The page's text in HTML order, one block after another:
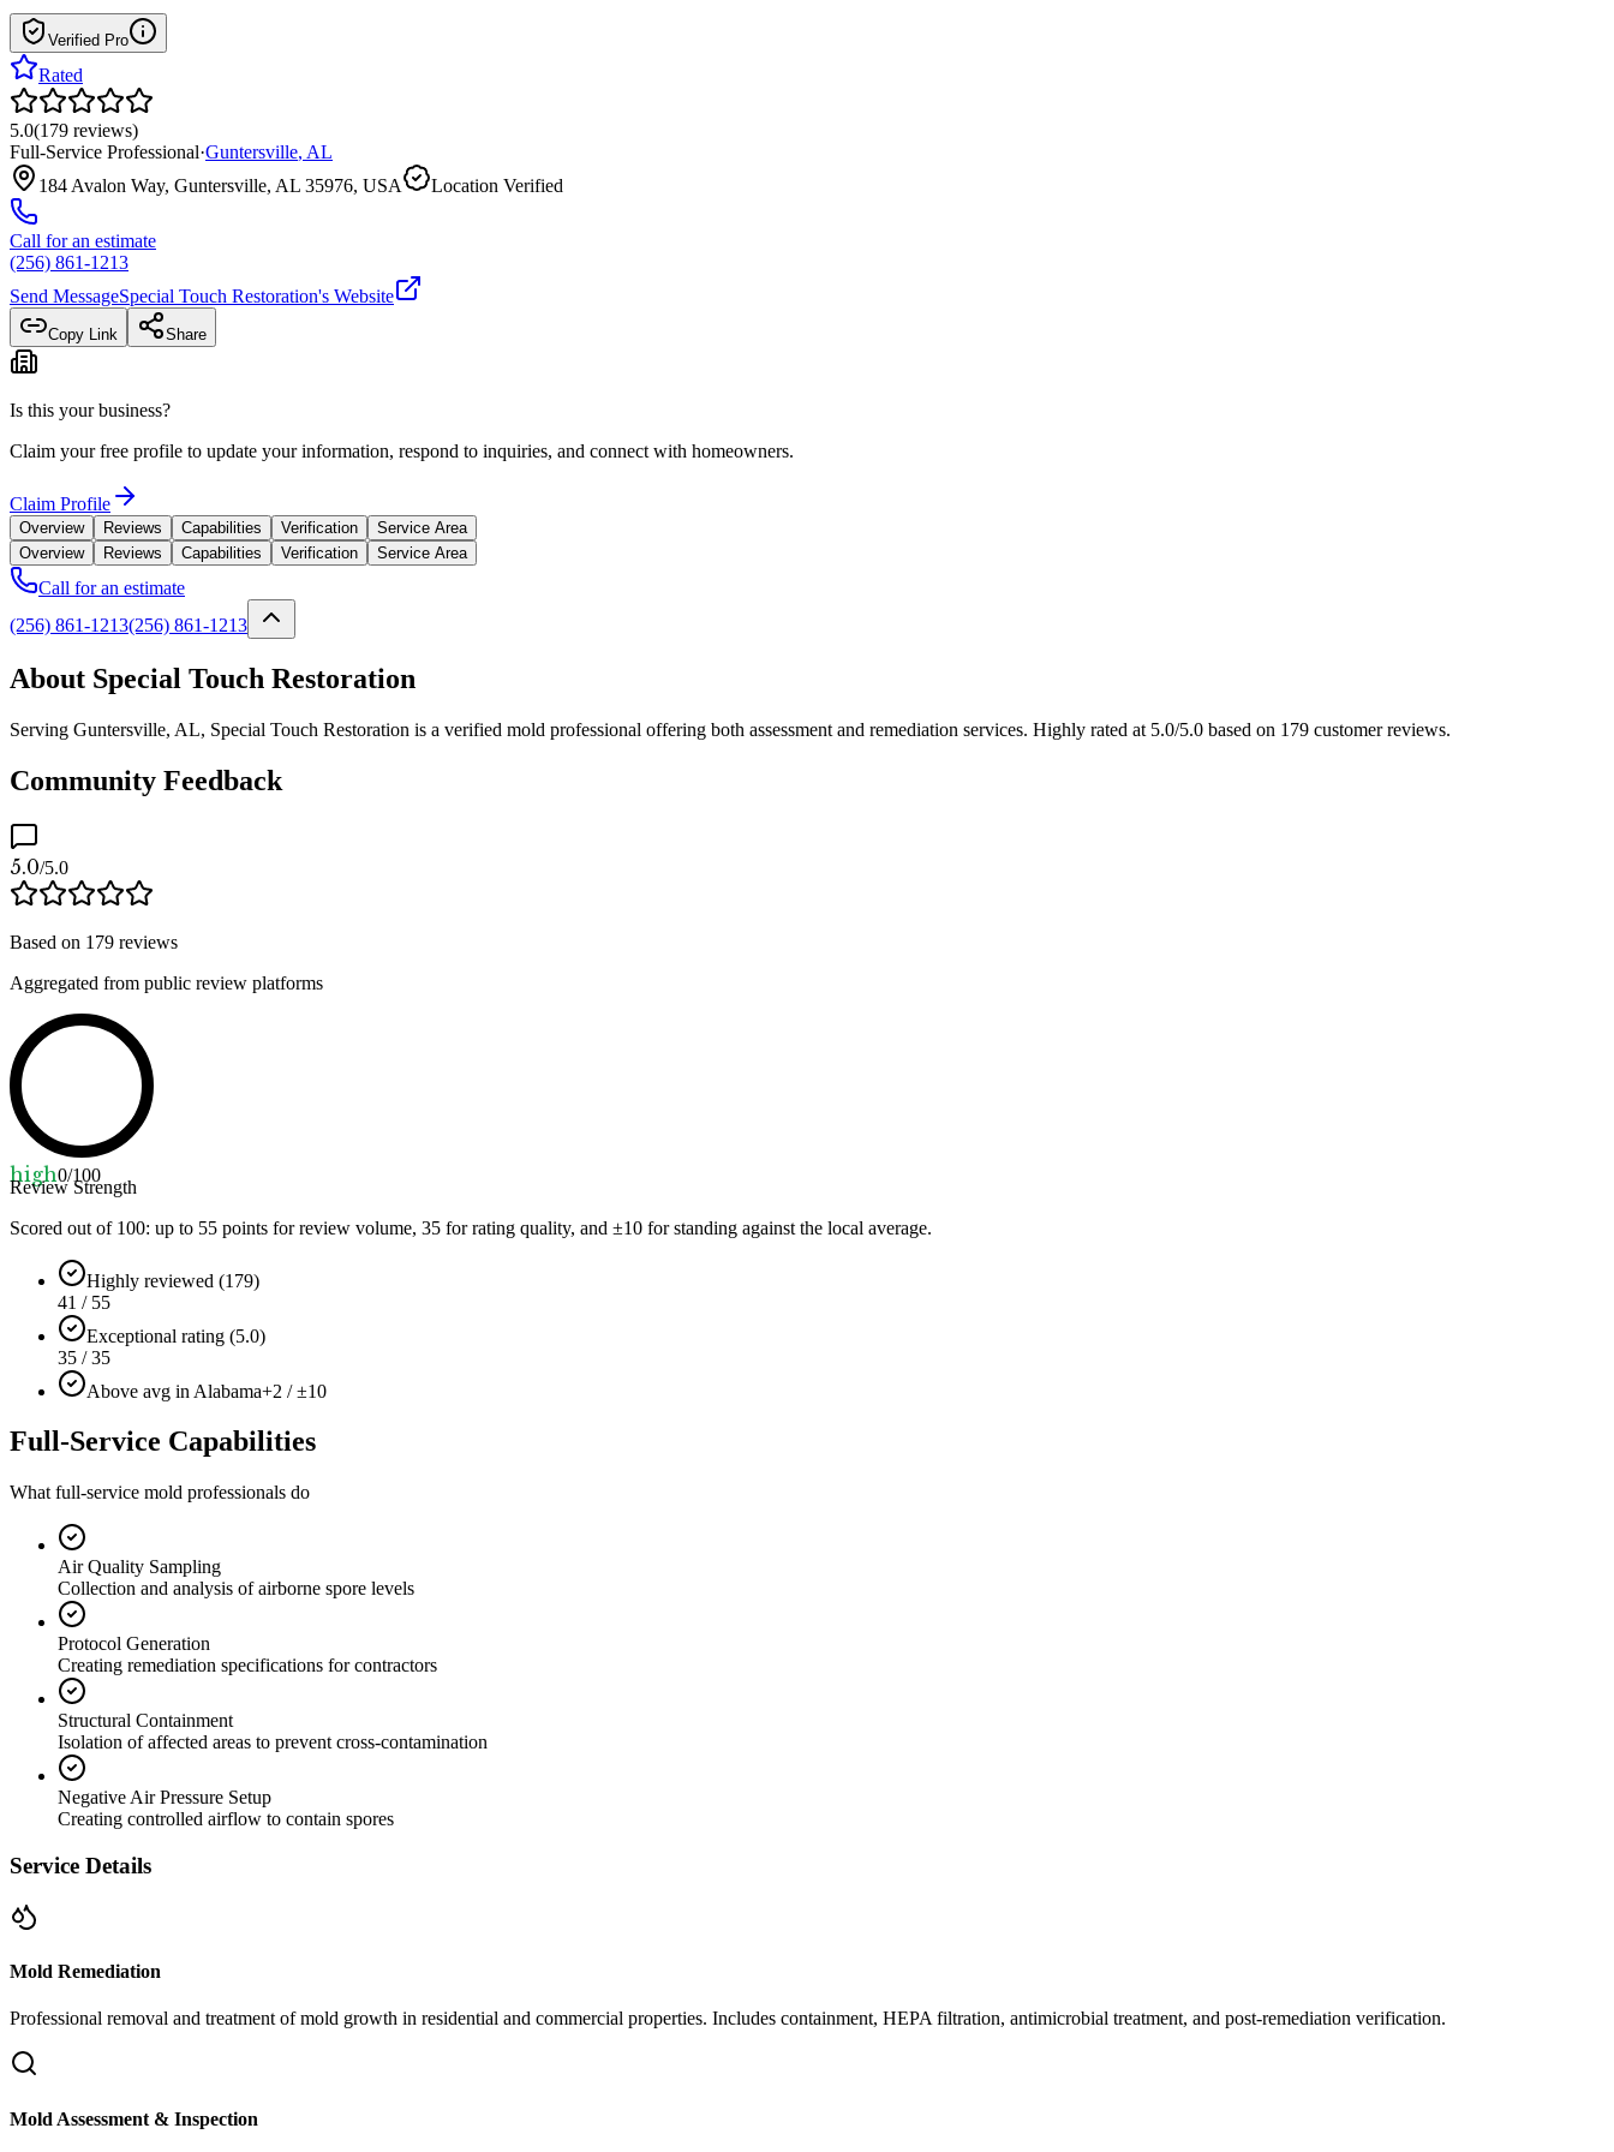
Verified Pro
Rated
5.0(179 reviews)
Full-Service Professional·Guntersville, AL
184 Avalon Way, Guntersville, AL 35976, USA
Location Verified
Call for an estimate
(256) 861-1213
Send MessageSpecial Touch Restoration's Website
Copy Link Share
Is this your business?
Claim your free profile to update your information, respond to inquiries, and connect with homeowners.
Claim Profile
Overview Reviews Capabilities Verification
Service Area
Overview
Reviews Capabilities Verification Service Area
Call for an estimate
(256) 861-1213(256) 861-1213
About Special Touch Restoration
Serving Guntersville, AL, Special Touch Restoration is a verified mold professional offering both assessment and remediation services. Highly rated at 5.0/5.0 based on 179 customer reviews.
Community Feedback
5.0/5.0
Based on 179 reviews
Aggregated from public review platforms
high0/100
Review Strength
Scored out of 100: up to 55 points for review volume, 35 for rating quality, and ±10 for standing against the local average.
Highly reviewed (179)
41 / 55
Exceptional rating (5.0)
35 / 35
Above avg in Alabama+2 / ±10
Full-Service Capabilities
What full-service mold professionals do
Air Quality Sampling
Collection and analysis of airborne spore levels
Protocol Generation
Creating remediation specifications for contractors
Structural Containment
Isolation of affected areas to prevent cross-contamination
Negative Air Pressure Setup
Creating controlled airflow to contain spores
Service Details
Mold Remediation
Professional removal and treatment of mold growth in residential and commercial properties. Includes containment, HEPA filtration, antimicrobial treatment, and post-remediation verification.
Mold Assessment & Inspection